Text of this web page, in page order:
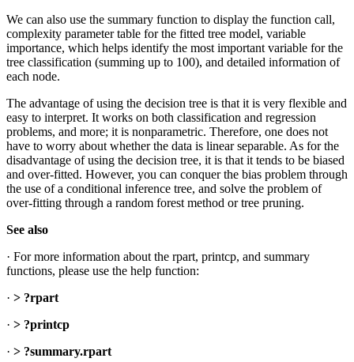
We can also use the summary function to display the function call,
complexity parameter table for the fitted tree model, variable
importance, which helps identify the most important variable for the
tree classification (summing up to 100), and detailed information of
each node.
The advantage of using the decision tree is that it is very flexible and
easy to interpret. It works on both classification and regression
problems, and more; it is nonparametric. Therefore, one does not
have to worry about whether the data is linear separable. As for the
disadvantage of using the decision tree, it is that it tends to be biased
and over-fitted. However, you can conquer the bias problem through
the use of a conditional inference tree, and solve the problem of
over-fitting through a random forest method or tree pruning.
See also
· For more information about the rpart, printcp, and summary
functions, please use the help function:
· > ?rpart
· > ?printcp
· > ?summary.rpart